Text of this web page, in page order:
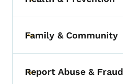
Toggle submenu
Toggle submenu
Family & Community
Toggle submenu
Report Abuse & Fraud